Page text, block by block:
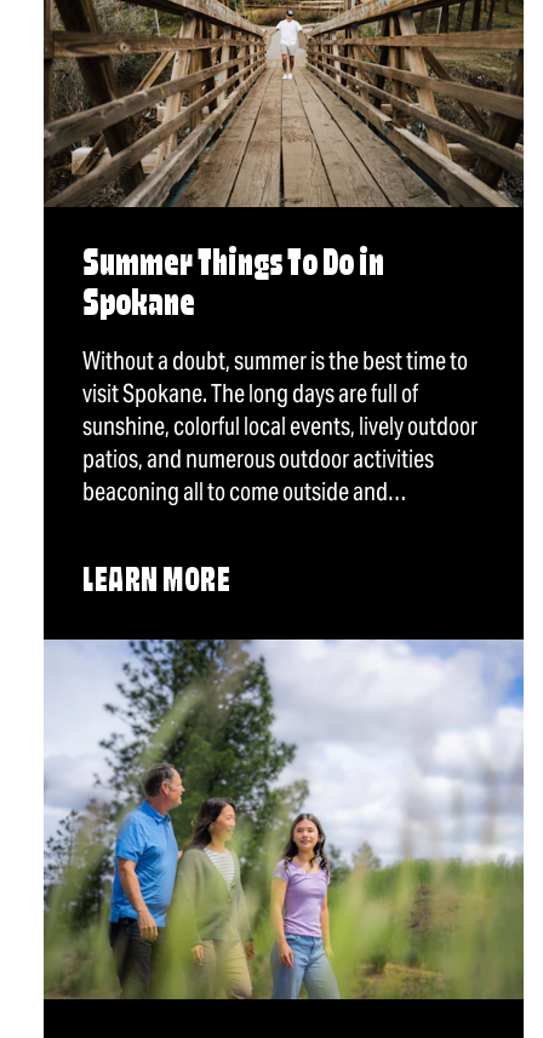
Summer Things To Do in
Spokane
Without a doubt, summer is the best time to
visit Spokane. The long days are full of
sunshine, colorful local events, lively outdoor
patios, and numerous outdoor activities
beaconing all to come outside and…
LEARN MORE